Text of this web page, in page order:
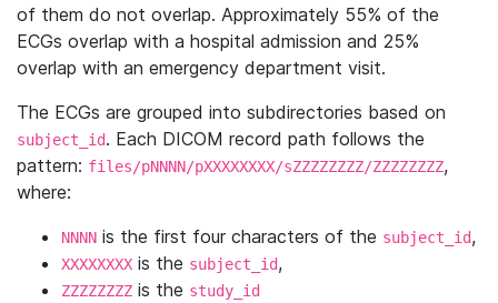
of them do not overlap. Approximately 55% of the
ECGs overlap with a hospital admission and 25%
overlap with an emergency department visit.
The ECGs are grouped into subdirectories based on
subject_id. Each DICOM record path follows the
pattern: files/pNNNN/pXXXXXXXX/sZZZZZZZZ/ZZZZZZZZ,
where:
NNNN is the first four characters of the subject_id,
XXXXXXXX is the subject_id,
ZZZZZZZZ is the study_id